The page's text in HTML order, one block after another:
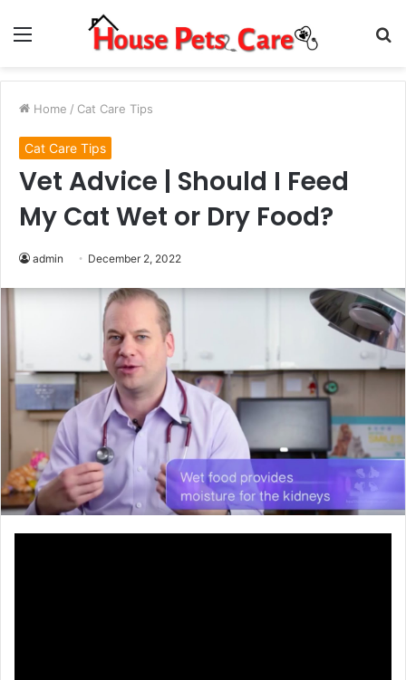
Menu
Home / Cat Care Tips
Cat Care Tips
Vet Advice | Should I Feed
My Cat Wet or Dry Food?
admin December 2, 2022